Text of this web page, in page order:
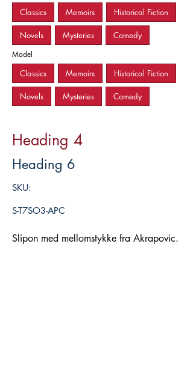
Classics Memoirs Historical Fiction
Novels Mysteries Comedy
Model
Classics Memoirs Historical Fiction
Novels Mysteries Comedy
Heading 4
Heading 6
SKU:
S-T7SO3-APC
Slipon med mellomstykke fra Akrapovic.